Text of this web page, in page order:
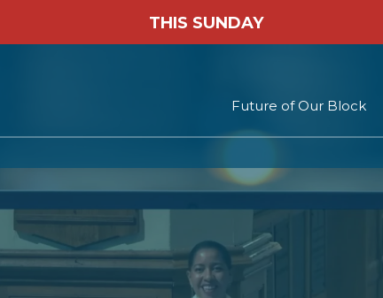
THIS SUNDAY
Future of Our Block